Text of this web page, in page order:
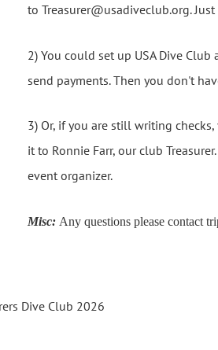
to Treasurer@usadiveclub.org.
2) You could set up USA Dive
send payments. Then you don't
3) Or, if you are still writing
it to Ronnie Farr, our club
event organizer.
Misc: Any questions please contact
Dive Club 2026